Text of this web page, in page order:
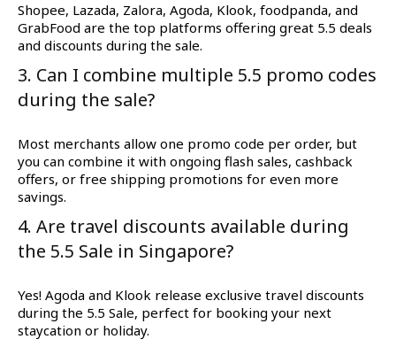
Shopee, Lazada, Zalora, Agoda, Klook, foodpanda, and
GrabFood are the top platforms offering great 5.5 deals
and discounts during the sale.
3. Can I combine multiple 5.5 promo codes
during the sale?
Most merchants allow one promo code per order, but
you can combine it with ongoing flash sales, cashback
offers, or free shipping promotions for even more
savings.
4. Are travel discounts available during
the 5.5 Sale in Singapore?
Yes! Agoda and Klook release exclusive travel discounts
during the 5.5 Sale, perfect for booking your next
staycation or holiday.